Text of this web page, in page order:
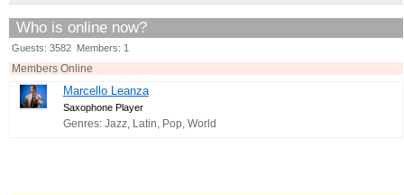
Who is online now?
Guests: 3582 Members: 1
Members Online
Marcello Leanza
Saxophone Player
Genres: Jazz, Latin, Pop, World